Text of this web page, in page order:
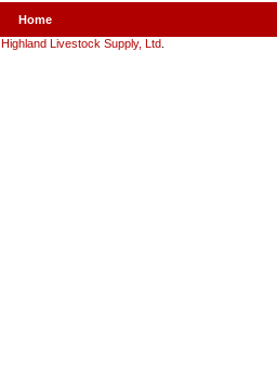
Home
Highland Livestock Supply, Ltd.